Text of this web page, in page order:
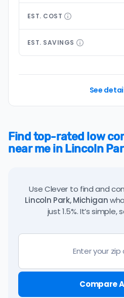
EST. COST
EST. SAVINGS
See
Find top-rated low
near me in Lincoln
Use Clever to find and
Lincoln Park, Michigan
just 1.5%. It’s simple,
Compare